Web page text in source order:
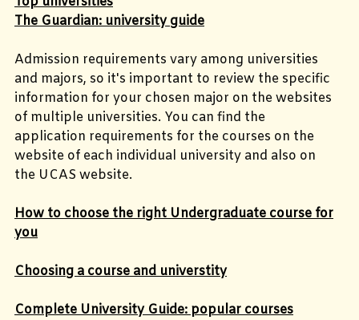
The Guardian: university guide
Admission requirements vary among universities
and majors, so it's important to review the specific
information for your chosen major on the websites
of multiple universities. You can find the
application requirements for the courses on the
website of each individual university and also on
the UCAS website.
How to choose the right Undergraduate course for
you
Choosing a course and universtity
Complete University Guide: popular courses